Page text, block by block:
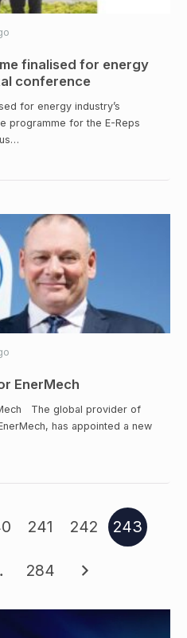
finalised for energy
conference
for energy industry’s
programme for the E-Reps
EnerMech
The global provider of
has appointed a new
241 242 243
284